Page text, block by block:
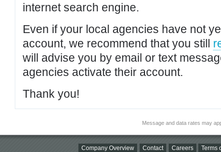
internet search engine.
Even if your local agencies have not
account, we recommend that you still
will advise you by email or text
agencies activate their account.
Thank you!
Message and data rates may
Company Overview Contact Careers Terms